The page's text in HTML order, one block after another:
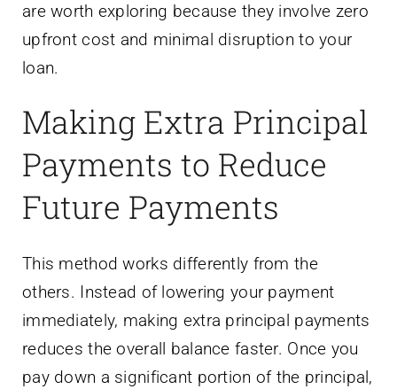
are worth exploring because they involve zero
upfront cost and minimal disruption to your
loan.
Making Extra Principal
Payments to Reduce
Future Payments
This method works differently from the
others. Instead of lowering your payment
immediately, making extra principal payments
reduces the overall balance faster. Once you
pay down a significant portion of the principal,